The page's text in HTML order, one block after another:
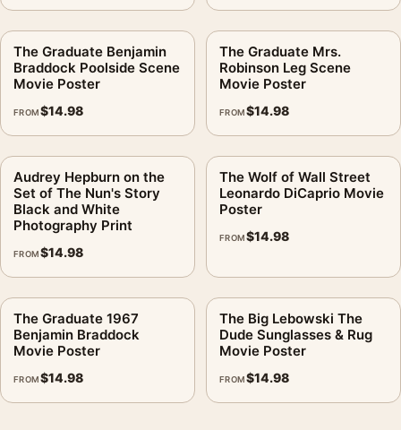
The Graduate Benjamin
Braddock Poolside Scene
Movie Poster
FROM$14.98
The Graduate Mrs.
Robinson Leg Scene
Movie Poster
FROM$14.98
Audrey Hepburn on the
Set of The Nun's Story
Black and White
Photography Print
FROM$14.98
The Wolf of Wall Street
Leonardo DiCaprio Movie
Poster
FROM$14.98
The Graduate 1967
Benjamin Braddock
Movie Poster
FROM$14.98
The Big Lebowski The
Dude Sunglasses & Rug
Movie Poster
FROM$14.98